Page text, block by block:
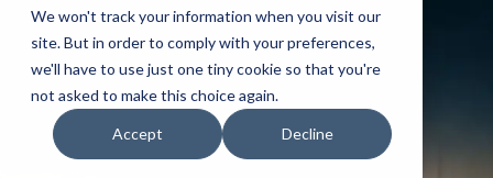
We won't track your information when you visit our
site. But in order to comply with your preferences,
we'll have to use just one tiny cookie so that you're
not asked to make this choice again.
Accept Decline